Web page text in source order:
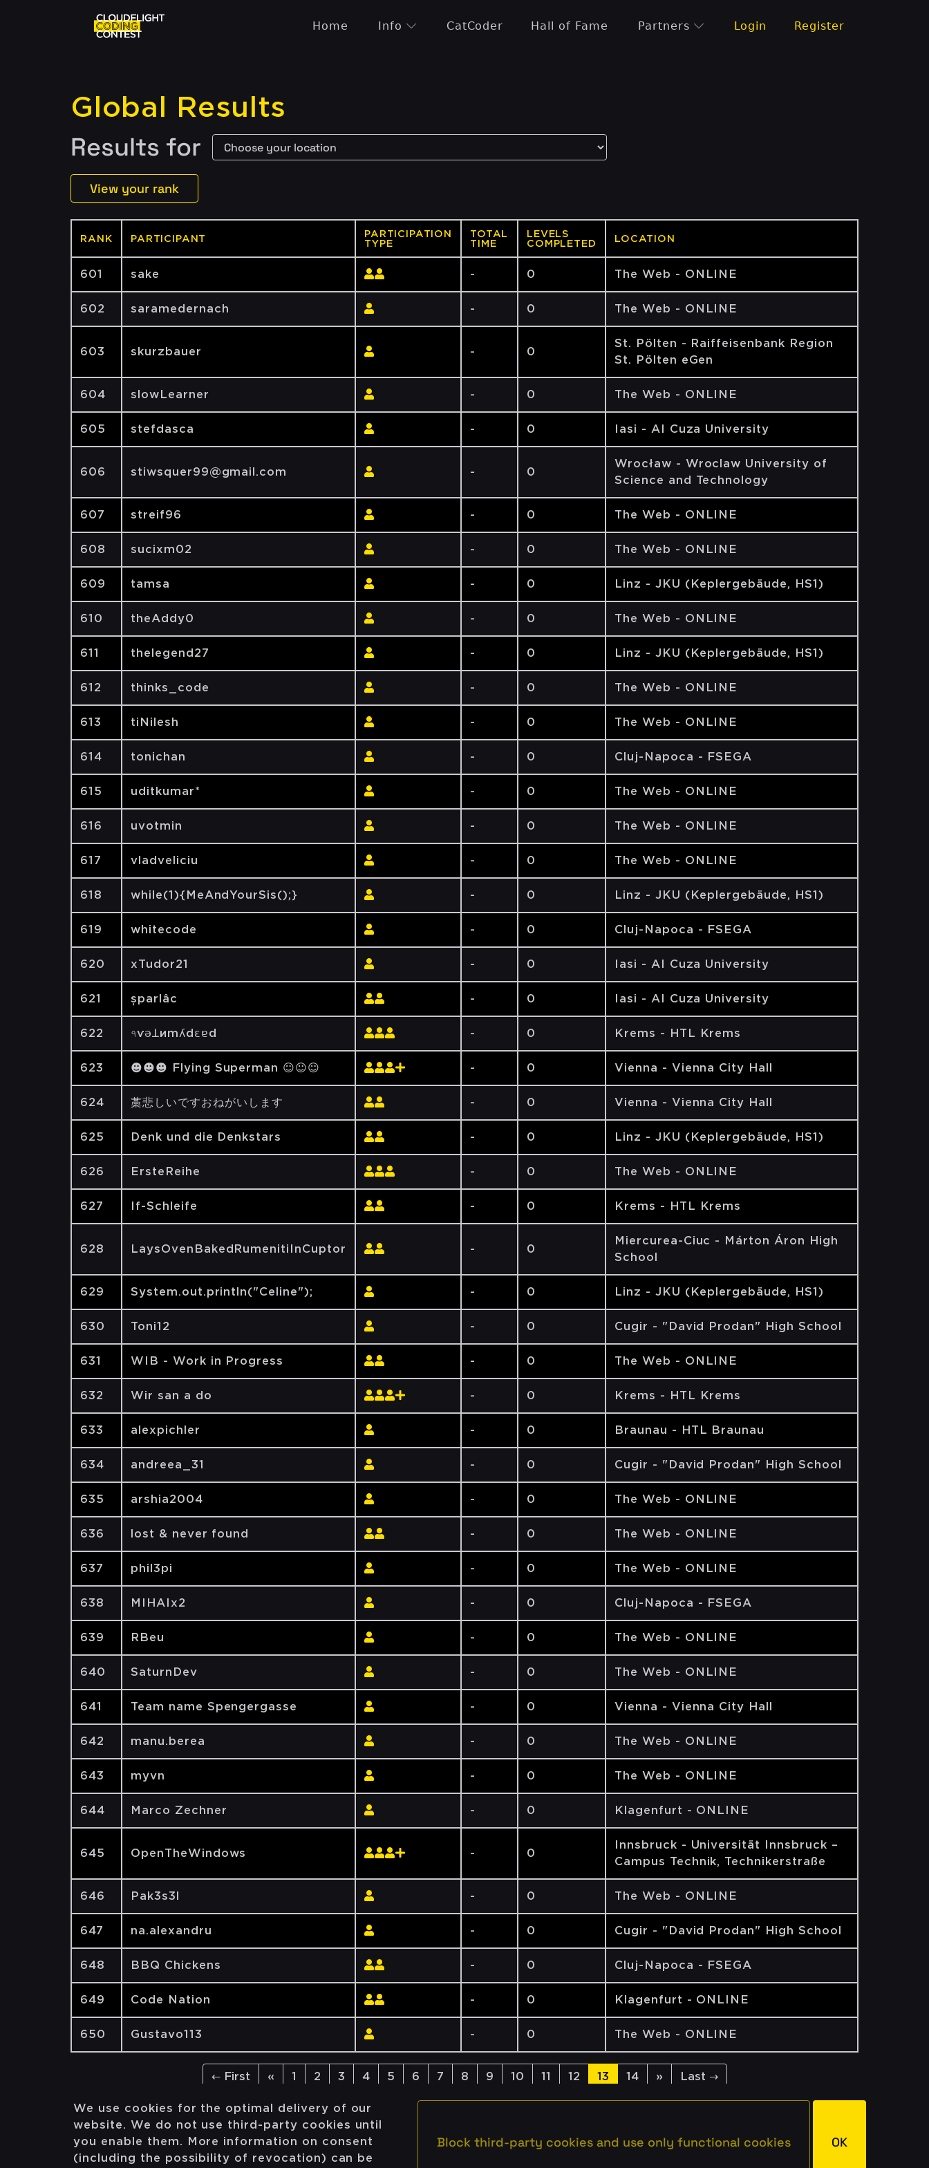
Home Info CatCoder Hall of Fame Partners Login Register
Global Results
Results for
View your rank
RANK PARTICIPANT
PARTICIPATION
TYPE
TOTAL
TIME
LEVELS
COMPLETED
LOCATION
601 sake - 0 The Web - ONLINE
602 saramedernach - 0 The Web - ONLINE
603 skurzbauer - 0
St. Pölten - Raiffeisenbank Region
St. Pölten eGen
604 slowLearner - 0 The Web - ONLINE
605 stefdasca - 0 Iasi - AI Cuza University
606 stiwsquer99@gmail.com - 0
Wrocław - Wroclaw University of
Science and Technology
607 streif96 - 0 The Web - ONLINE
608 sucixm02 - 0 The Web - ONLINE
609 tamsa - 0 Linz - JKU (Keplergebäude, HS1)
610 theAddy0 - 0 The Web - ONLINE
611 thelegend27 - 0 Linz - JKU (Keplergebäude, HS1)
612 thinks_code - 0 The Web - ONLINE
613 tiNilesh - 0 The Web - ONLINE
614 tonichan - 0 Cluj-Napoca - FSEGA
615 uditkumar* - 0 The Web - ONLINE
616 uvotmin - 0 The Web - ONLINE
617 vladveliciu - 0 The Web - ONLINE
618 while(1){MeAndYourSis();} - 0 Linz - JKU (Keplergebäude, HS1)
619 whitecode - 0 Cluj-Napoca - FSEGA
620 xTudor21 - 0 Iasi - AI Cuza University
621 șparlâc - 0 Iasi - AI Cuza University
622 ৭ѵǝꓕиmʎdԑɐd - 0 Krems - HTL Krems
623 ☻☻☻ Flying Superman ☺☺☺ - 0 Vienna - Vienna City Hall
624 藁悲しいですおねがいします - 0 Vienna - Vienna City Hall
625 Denk und die Denkstars - 0 Linz - JKU (Keplergebäude, HS1)
626 ErsteReihe - 0 The Web - ONLINE
627 If-Schleife - 0 Krems - HTL Krems
628 LaysOvenBakedRumenitiInCuptor - 0
Miercurea-Ciuc - Márton Áron High
School
629 System.out.println("Celine"); - 0 Linz - JKU (Keplergebäude, HS1)
630 Toni12 - 0 Cugir - "David Prodan" High School
631 WIB - Work in Progress - 0 The Web - ONLINE
632 Wir san a do - 0 Krems - HTL Krems
633 alexpichler - 0 Braunau - HTL Braunau
634 andreea_31 - 0 Cugir - "David Prodan" High School
635 arshia2004 - 0 The Web - ONLINE
636 lost & never found - 0 The Web - ONLINE
637 phil3pi - 0 The Web - ONLINE
638 MIHAIx2 - 0 Cluj-Napoca - FSEGA
639 RBeu - 0 The Web - ONLINE
640 SaturnDev - 0 The Web - ONLINE
641 Team name Spengergasse - 0 Vienna - Vienna City Hall
642 manu.berea - 0 The Web - ONLINE
643 myvn - 0 The Web - ONLINE
644 Marco Zechner - 0 Klagenfurt - ONLINE
645 OpenTheWindows - 0
Innsbruck - Universität Innsbruck –
Campus Technik, Technikerstraße
646 Pak3s3l - 0 The Web - ONLINE
647 na.alexandru - 0 Cugir - "David Prodan" High School
648 BBQ Chickens - 0 Cluj-Napoca - FSEGA
649 Code Nation - 0 Klagenfurt - ONLINE
650 Gustavo113 - 0 The Web - ONLINE
← First « 1 2 3 4 5 6 7 8 9 10 11 12 13 14 » Last →
We use cookies for the optimal delivery of our
website. We do not use third-party cookies until
you enable them. More information on consent
(including the possibility of revocation) can be
Block third-party cookies and use only functional cookies OK